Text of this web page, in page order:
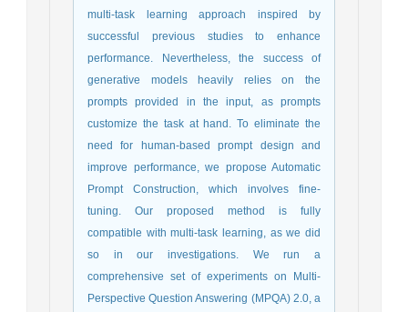
multi-task learning approach inspired by
successful previous studies to enhance
performance. Nevertheless, the success of
generative models heavily relies on the
prompts provided in the input, as prompts
customize the task at hand. To eliminate the
need for human-based prompt design and
improve performance, we propose Automatic
Prompt Construction, which involves fine-
tuning. Our proposed method is fully
compatible with multi-task learning, as we did
so in our investigations. We run a
comprehensive set of experiments on Multi-
Perspective Question Answering (MPQA) 2.0, a